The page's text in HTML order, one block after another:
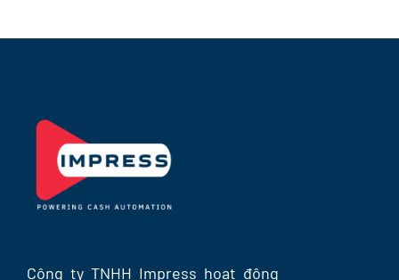
Công ty TNHH Impress hoạt động